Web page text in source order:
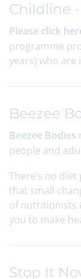
Childline
Please click
programme
years) who are
Beezee
Beezee Bodies
people and
There’s no
that small
of nutritionists
you to make
Stop It